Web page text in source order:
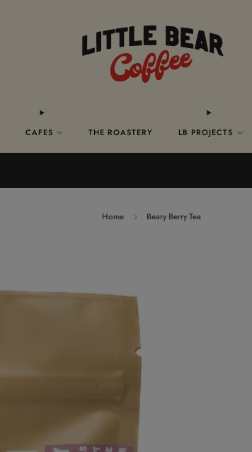
CAFES THE ROASTERY LB PROJECTS
Home Beary Berry Tea